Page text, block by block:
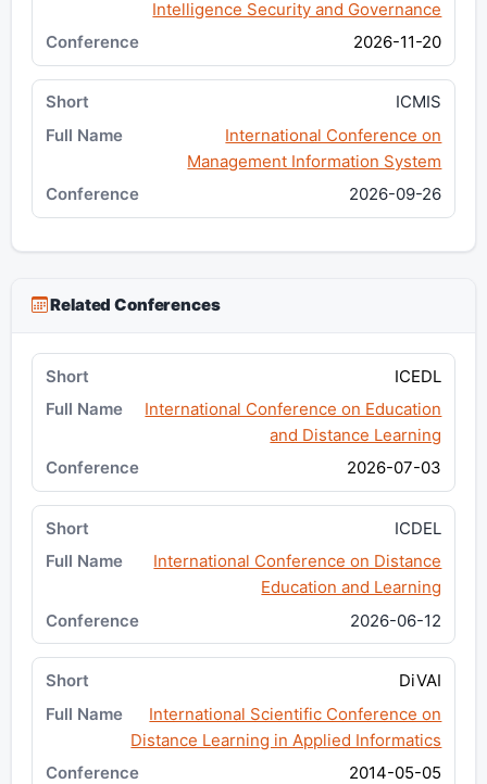
Intelligence Security and Governance
2026-11-20
ICMIS
International Conference on
Management Information System
2026-09-26
Related Conferences
ICEDL
International Conference on Education
and Distance Learning
2026-07-03
ICDEL
International Conference on Distance
Education and Learning
2026-06-12
DiVAI
International Scientific Conference on
Distance Learning in Applied Informatics
2014-05-05